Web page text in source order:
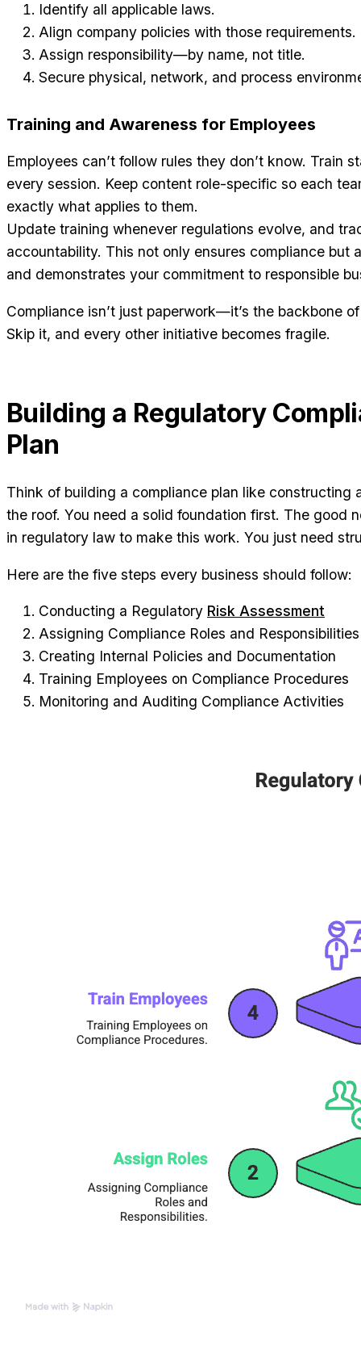
Identify all applicable laws.
Align company policies with those requirements.
Assign responsibility—by name, not title.
Secure physical, network, and process
Training and Awareness for Employees
Employees can’t follow rules they don’t know. Train
every session. Keep content role-specific so each
exactly what applies to them.
Update training whenever regulations evolve, and
accountability. This not only ensures compliance but
and demonstrates your commitment to responsible
Compliance isn’t just paperwork—it’s the backbone
Skip it, and every other initiative becomes fragile.
Building a Regulatory
Plan
Think of building a compliance plan like constructing
the roof. You need a solid foundation first. The good
in regulatory law to make this work. You just need
Here are the five steps every business should follow:
Conducting a Regulatory Risk Assessment
Assigning Compliance Roles and Responsibilities
Creating Internal Policies and Documentation
Training Employees on Compliance Procedures
Monitoring and Auditing Compliance Activities